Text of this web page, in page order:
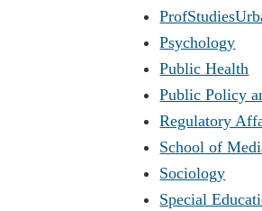
Psychology
Public Health
Public Policy
Regulatory
School of
Sociology
Special